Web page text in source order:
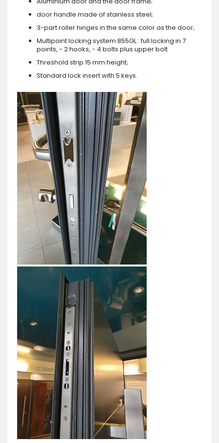
door handle made of stainless steel;
3-part roller hinges in the same color as the door;
Multipoint locking system 855GL : full locking in 7
points, - 2 hooks, - 4 bolts plus upper bolt
Threshold strip 15 mm height;
Standard lock insert with 5 keys.